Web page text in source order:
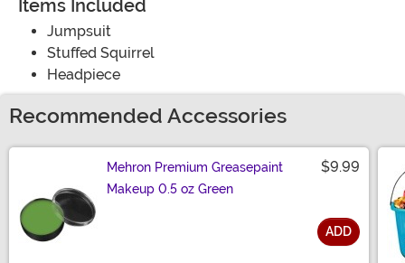
Items Included
Jumpsuit
Stuffed Squirrel
Headpiece
Recommended Accessories
Mehron Premium Greasepaint
Makeup 0.5 oz Green
$9.99
ADD